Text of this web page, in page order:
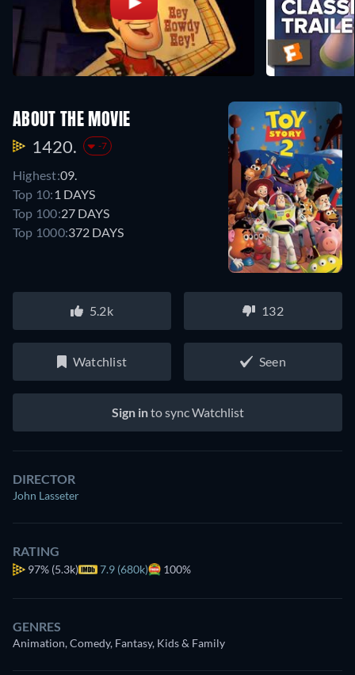
ABOUT THE MOVIE
1420. -7
Highest:09.
Top 10: 1 DAYS
Top 100:27 DAYS
Top 1000:372 DAYS
5.2k 132
Watchlist Seen
Sign into sync Watchlist
DIRECTOR
John Lasseter
RATING
97% (5.3k) 7.9 (680k) 100%
GENRES
Animation, Comedy, Fantasy, Kids & Family